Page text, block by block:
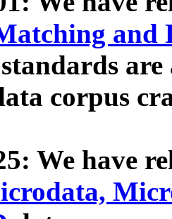
and
corpus
We have